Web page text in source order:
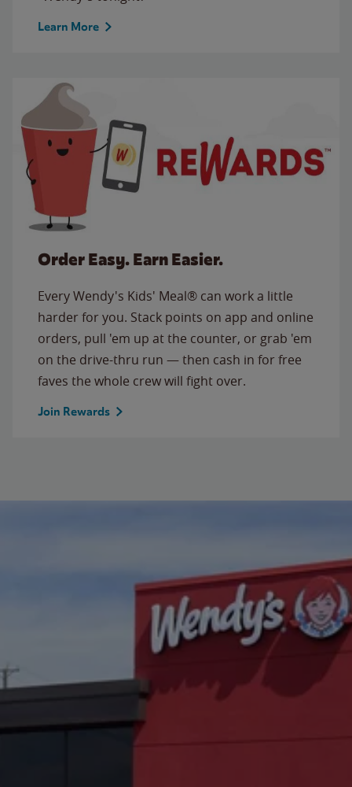
Learn More
Order Easy. Earn Easier.
Every Wendy's Kids' Meal® can work a little
harder for you. Stack points on app and online
orders, pull 'em up at the counter, or grab 'em
on the drive-thru run — then cash in for free
faves the whole crew will fight over.
Join Rewards